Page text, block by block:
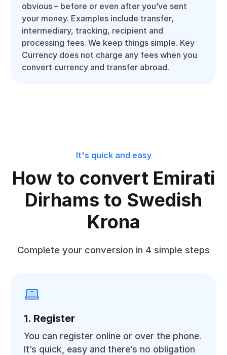
obvious – before or even after you’ve sent
your money. Examples include transfer,
intermediary, tracking, recipient and
processing fees. We keep things simple. Key
Currency does not charge any fees when you
convert currency and transfer abroad.
It's quick and easy
How to convert Emirati
Dirhams to Swedish
Krona
Complete your conversion in 4 simple steps
1. Register
You can register online or over the phone.
It’s quick, easy and there’s no obligation